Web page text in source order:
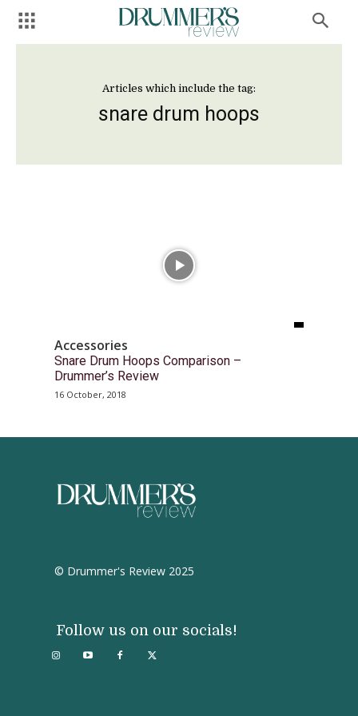
Articles which include the tag:
snare drum hoops
Accessories
Snare Drum Hoops Comparison –
Drummer’s Review
16 October, 2018
© Drummer's Review 2025
Follow us on our socials!